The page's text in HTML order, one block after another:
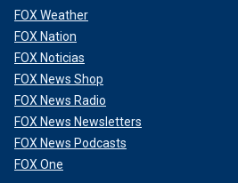
FOX Weather
FOX Nation
FOX Noticias
FOX News Shop
FOX News Radio
FOX News Newsletters
FOX News Podcasts
FOX One